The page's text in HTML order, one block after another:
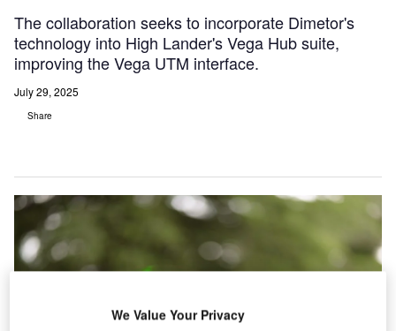
The collaboration seeks to incorporate Dimetor's
technology into High Lander's Vega Hub suite,
improving the Vega UTM interface.
July 29, 2025
Share
We Value Your Privacy